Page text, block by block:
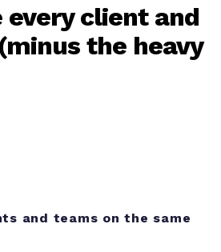
every client and
the heavy
and teams on the same